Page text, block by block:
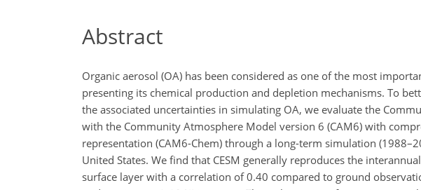
Abstract
Organic aerosol (OA) has been considered as one of the most
presenting its chemical production and depletion mechanisms. To
the associated uncertainties in simulating OA, we evaluate the
with the Community Atmosphere Model version 6 (CAM6) with
representation (CAM6-Chem) through a long-term simulation
United States. We find that CESM generally reproduces the
surface layer with a correlation of 0.40 compared to ground